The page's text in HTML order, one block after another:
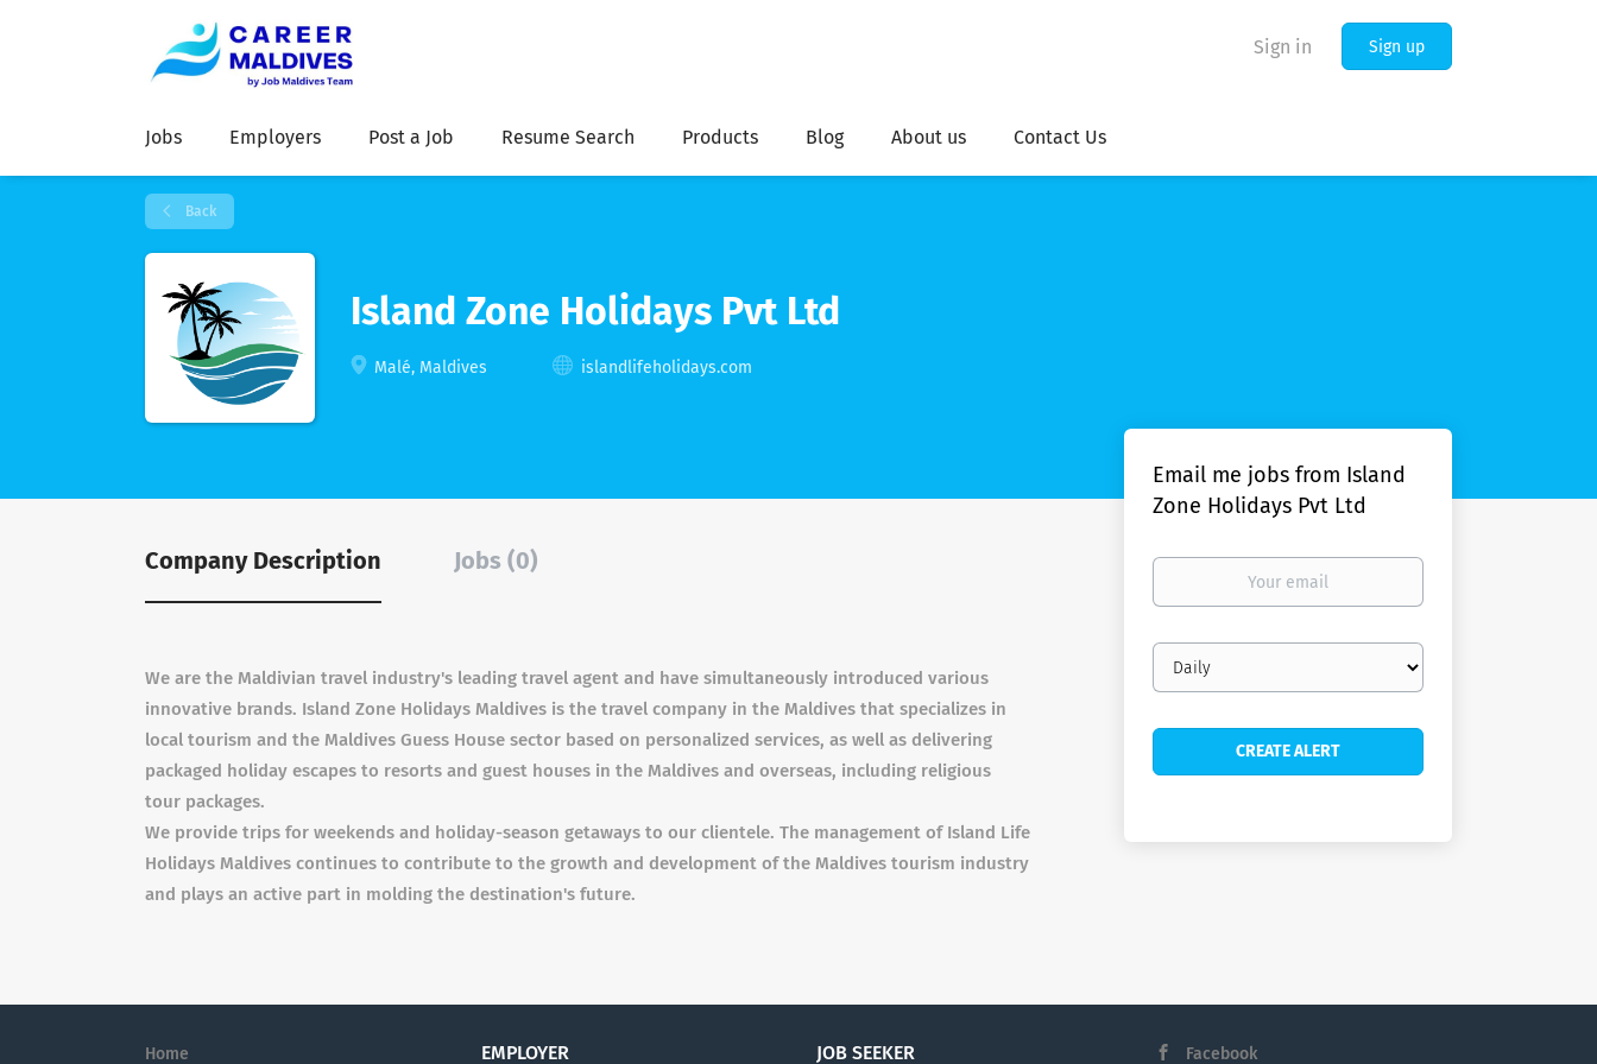
Sign in Sign up
Jobs Employers Post a Job Resume Search Products Blog About us Contact Us
Back
Island Zone Holidays Pvt Ltd
Malé, Maldives islandlifeholidays.com
Company Description Jobs (0)
We are the Maldivian travel industry's leading travel agent and have simultaneously introduced various
innovative brands. Island Zone Holidays Maldives is the travel company in the Maldives that specializes in
local tourism and the Maldives Guess House sector based on personalized services, as well as delivering
packaged holiday escapes to resorts and guest houses in the Maldives and overseas, including religious
tour packages.
We provide trips for weekends and holiday-season getaways to our clientele. The management of Island Life
Holidays Maldives continues to contribute to the growth and development of the Maldives tourism industry
and plays an active part in molding the destination's future.
Email me jobs from Island
Zone Holidays Pvt Ltd
Your
Email
frequency
Home EMPLOYER JOB SEEKER Facebook